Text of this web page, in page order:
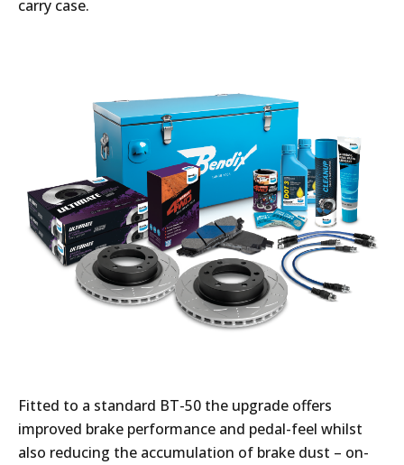
carry case.
Fitted to a standard BT-50 the upgrade offers
improved brake performance and pedal-feel whilst
also reducing the accumulation of brake dust – on-